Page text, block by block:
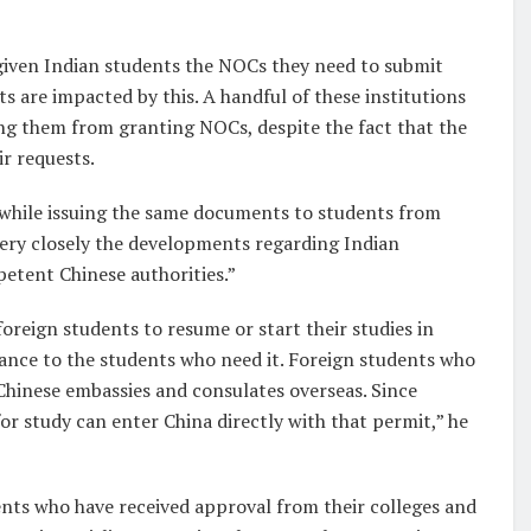
Indian students the NOCs they need to submit
are impacted by this. A handful of these institutions
them from granting NOCs, despite the fact that the
requests.
issuing the same documents to students from
closely the developments regarding Indian
Chinese authorities.”
students to resume or start their studies in
to the students who need it. Foreign students who
embassies and consulates overseas. Since
study can enter China directly with that permit,” he
who have received approval from their colleges and